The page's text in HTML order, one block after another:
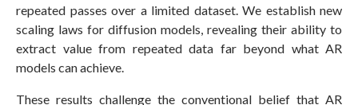
repeated passes over a limited dataset. We establish new
scaling laws for diffusion models, revealing their ability to
extract value from repeated data far beyond what AR
models can achieve.
These results challenge the conventional belief that AR